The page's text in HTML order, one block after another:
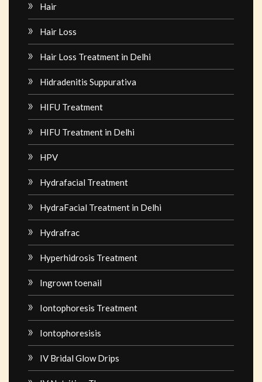
Hair
Hair Loss
Hair Loss Treatment in Delhi
Hidradenitis Suppurativa
HIFU Treatment
HIFU Treatment in Delhi
HPV
Hydrafacial Treatment
HydraFacial Treatment in Delhi
Hydrafrac
Hyperhidrosis Treatment
Ingrown toenail
Iontophoresis Treatment
Iontophoresisis
IV Bridal Glow Drips